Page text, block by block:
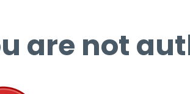
are not